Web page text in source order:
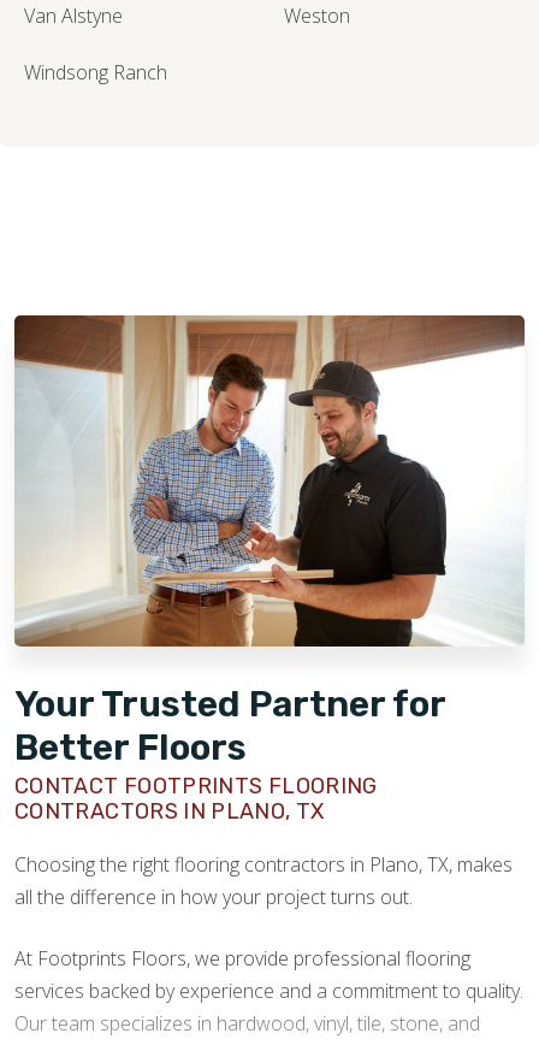
Van Alstyne Weston
Windsong Ranch
Your Trusted Partner for
Better Floors
CONTACT FOOTPRINTS FLOORING
CONTRACTORS IN PLANO, TX
Choosing the right flooring contractors in Plano, TX, makes
all the difference in how your project turns out.
At Footprints Floors, we provide professional flooring
services backed by experience and a commitment to quality.
Our team specializes in hardwood, vinyl, tile, stone, and